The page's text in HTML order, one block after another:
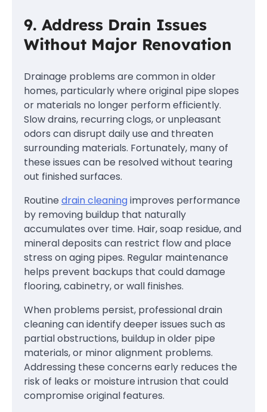
9. Address Drain Issues
Without Major Renovation
Drainage problems are common in older
homes, particularly where original pipe slopes
or materials no longer perform efficiently.
Slow drains, recurring clogs, or unpleasant
odors can disrupt daily use and threaten
surrounding materials. Fortunately, many of
these issues can be resolved without tearing
out finished surfaces.
Routine drain cleaningimproves performance
by removing buildup that naturally
accumulates over time. Hair, soap residue, and
mineral deposits can restrict flow and place
stress on aging pipes. Regular maintenance
helps prevent backups that could damage
flooring, cabinetry, or wall finishes.
When problems persist, professional drain
cleaning can identify deeper issues such as
partial obstructions, buildup in older pipe
materials, or minor alignment problems.
Addressing these concerns early reduces the
risk of leaks or moisture intrusion that could
compromise original features.